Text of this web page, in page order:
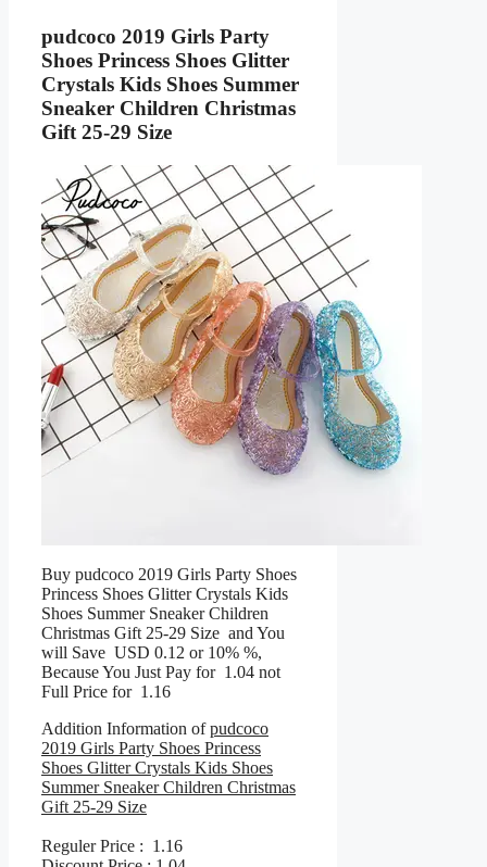
pudcoco 2019 Girls Party
Shoes Princess Shoes Glitter
Crystals Kids Shoes Summer
Sneaker Children Christmas
Gift 25-29 Size
Buy pudcoco 2019 Girls Party Shoes
Princess Shoes Glitter Crystals Kids
Shoes Summer Sneaker Children
Christmas Gift 25-29 Size and You
will Save USD 0.12 or 10% %,
Because You Just Pay for 1.04 not
Full Price for 1.16
Addition Information ofpudcoco
2019 Girls Party Shoes Princess
Shoes Glitter Crystals Kids Shoes
Summer Sneaker Children Christmas
Gift 25-29 Size
Reguler Price : 1.16